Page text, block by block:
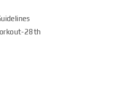
28th